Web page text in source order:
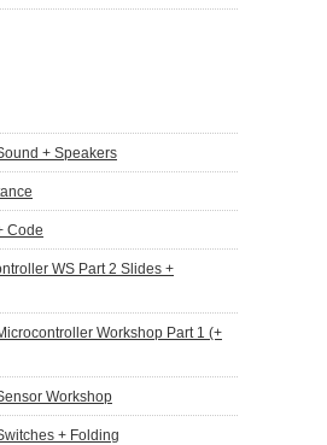
+ Speakers
Code
WS Part 2 Slides +
Workshop Part 1 (+
Workshop
+ Folding